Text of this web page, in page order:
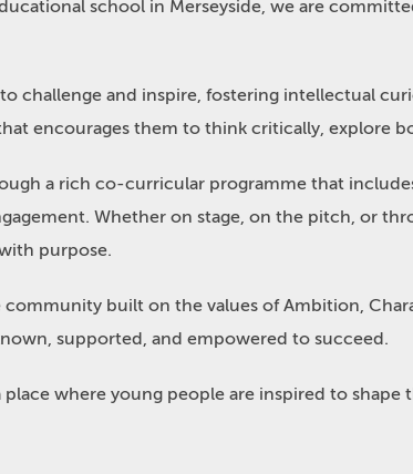
school in Merseyside, we are
challenge and inspire, fostering intellectual
encourages them to think critically, explore
a rich co-curricular programme that
Whether on stage, on the pitch, or
purpose.
built on the values of Ambition,
supported, and empowered to succeed.
place where young people are inspired to